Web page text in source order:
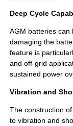
Deep Cycle
AGM batteries can
damaging the
feature is
and off-grid
sustained power
Vibration and
The construction
to vibration and